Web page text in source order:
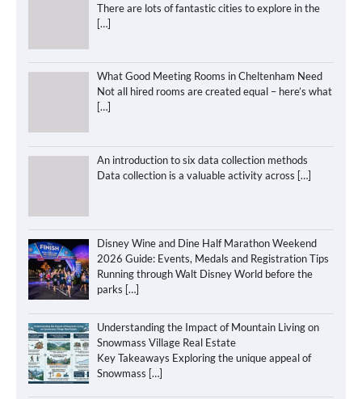
There are lots of fantastic cities to explore in the
[…]
What Good Meeting Rooms in Cheltenham Need
Not all hired rooms are created equal – here’s what
[…]
An introduction to six data collection methods
Data collection is a valuable activity across […]
Disney Wine and Dine Half Marathon Weekend
2026 Guide: Events, Medals and Registration Tips
Running through Walt Disney World before the
parks […]
Understanding the Impact of Mountain Living on
Snowmass Village Real Estate
Key Takeaways Exploring the unique appeal of
Snowmass […]